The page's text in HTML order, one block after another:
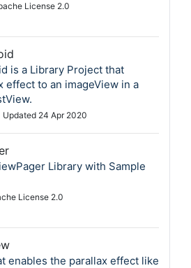
License 2.0
is a Library Project that
effect to an imageView in a
Updated 24 Apr 2020
Library with Sample
License 2.0
enables the parallax effect like